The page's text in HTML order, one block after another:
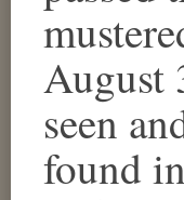
August
seen
found